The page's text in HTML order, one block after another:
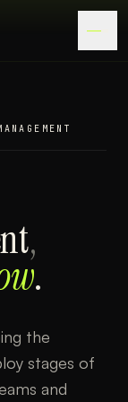
,
.
the
stages of
and